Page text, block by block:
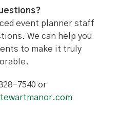
event planner staff
We can help you
to make it truly
7540 or